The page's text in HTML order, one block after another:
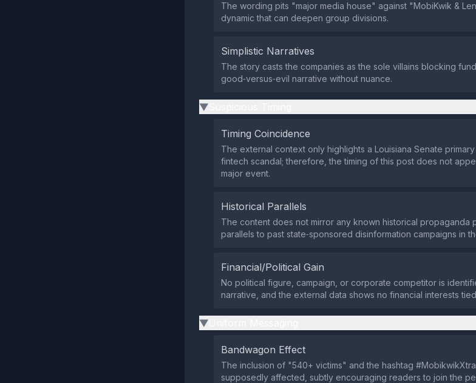
The wording pits "major media house" against "MobiKwik &
dynamic that can deepen group divisions.
Simplistic Narratives
The story casts the companies as the sole villains blocking
good‑versus‑evil narrative without nuance.
▶
Timing Coincidence
The external context only highlights a Louisiana Senate
fintech scandal; therefore, the timing of this post does not
major event.
Historical Parallels
The content does not mirror any known historical propaganda
parallels to past state‑sponsored disinformation campaigns in
Financial/Political Gain
No political figure, campaign, or corporate competitor is
narrative, and the external data shows no financial interests
▶
Bandwagon Effect
The inclusion of "540+ victims" and the hashtag
supposedly affected, subtly encouraging readers to join the